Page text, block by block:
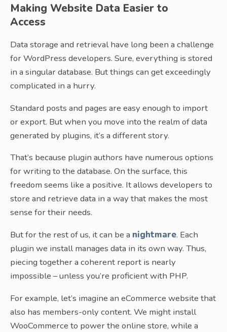
Making Website Data Easier to
Access
Data storage and retrieval have long been a challenge
for WordPress developers. Sure, everything is stored
in a singular database. But things can get exceedingly
complicated in a hurry.
Standard posts and pages are easy enough to import
or export. But when you move into the realm of data
generated by plugins, it’s a different story.
That’s because plugin authors have numerous options
for writing to the database. On the surface, this
freedom seems like a positive. It allows developers to
store and retrieve data in a way that makes the most
sense for their needs.
But for the rest of us, it can be a nightmare. Each
plugin we install manages data in its own way. Thus,
piecing together a coherent report is nearly
impossible – unless you’re proficient with PHP.
For example, let’s imagine an eCommerce website that
also has members-only content. We might install
WooCommerce to power the online store, while a